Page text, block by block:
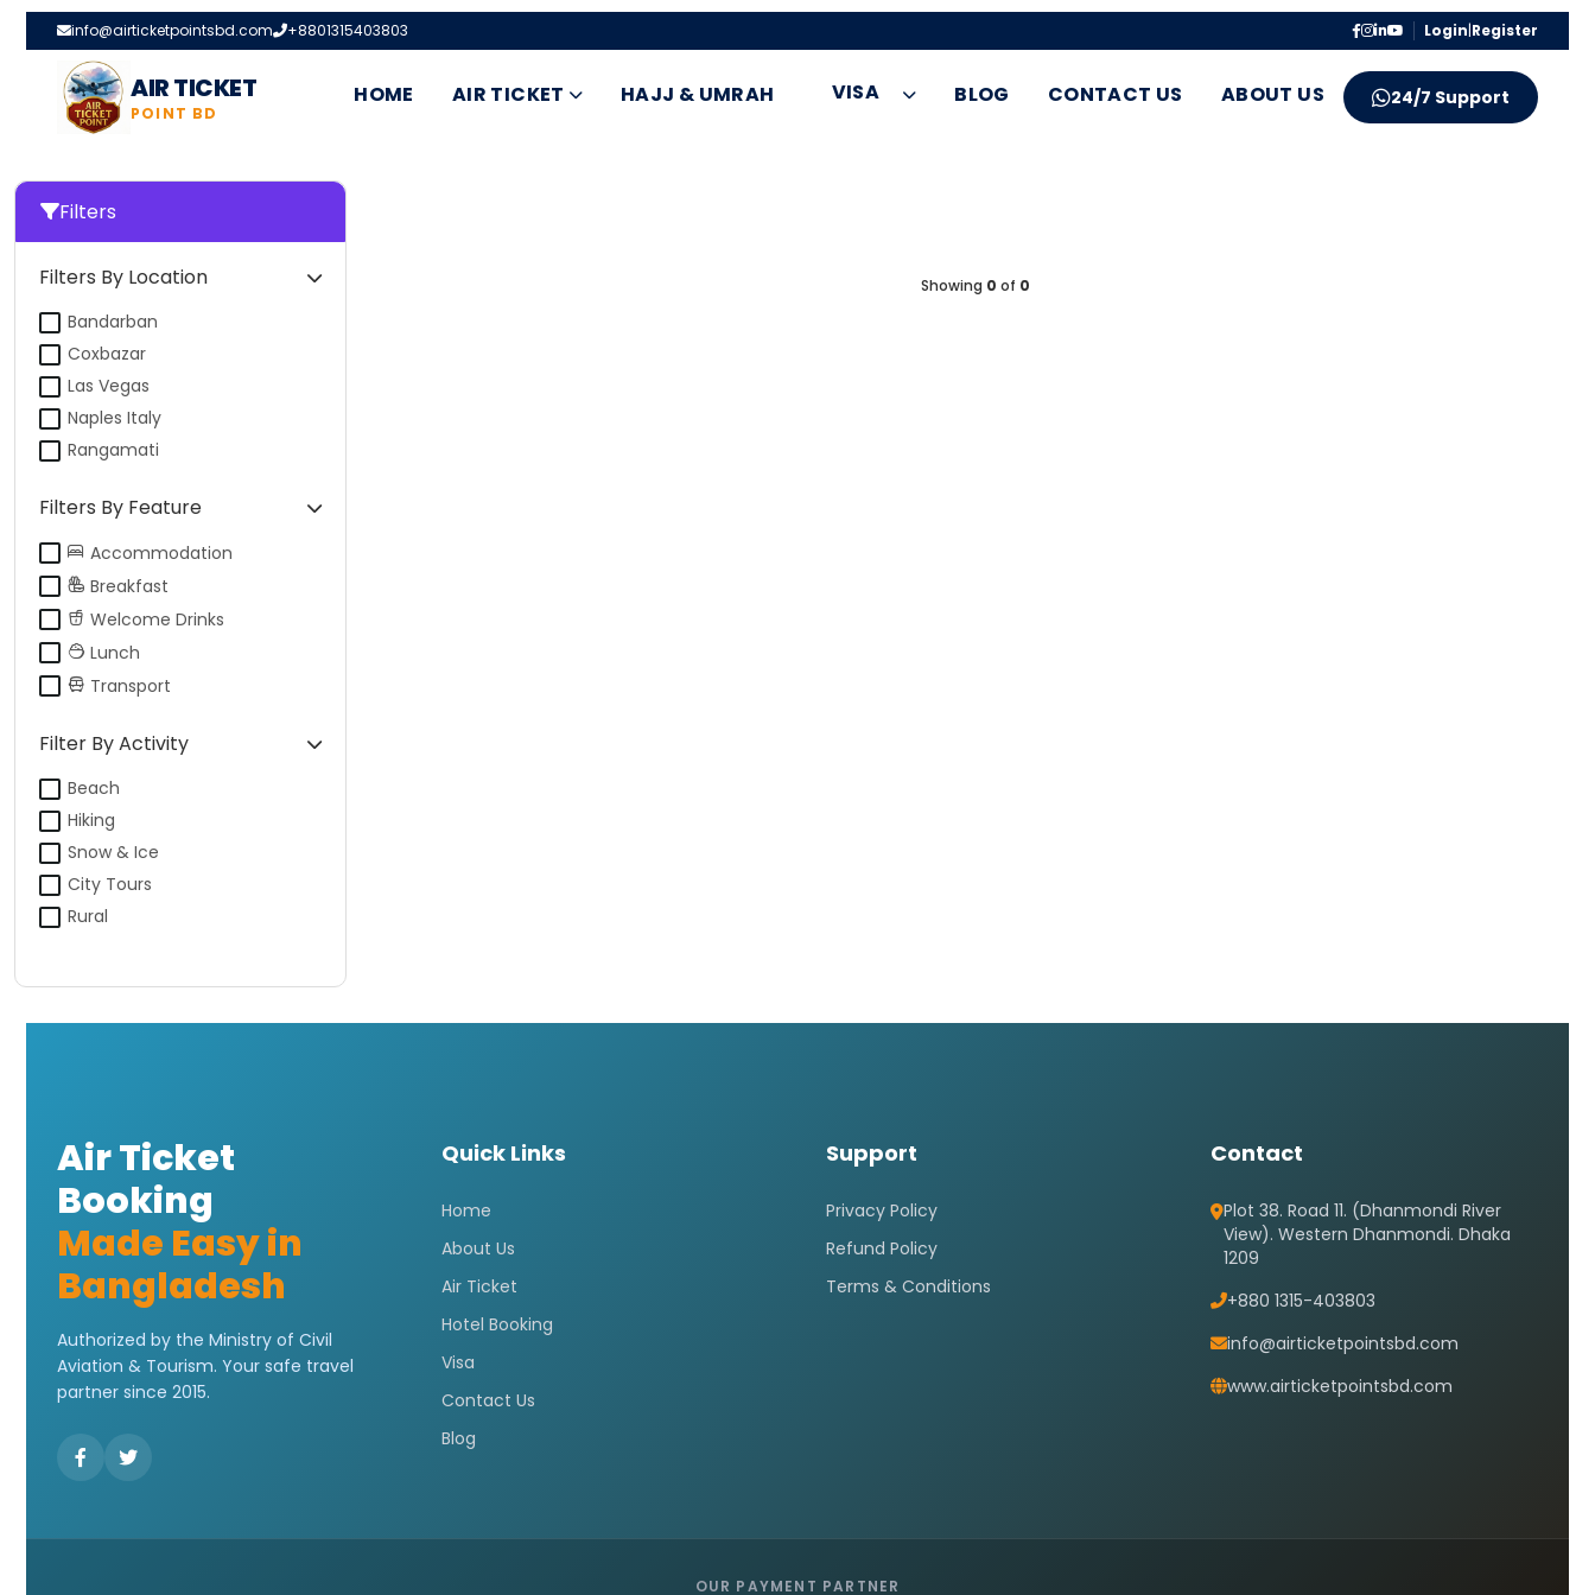
info@airticketpointsbd.com +8801315403803 Login|Register
AIR TICKET
POINT BD
HOME AIR TICKET HAJJ & UMRAH VISA BLOG CONTACT US ABOUT US 24/7 Support
Filters
Filters By Location
Bandarban
Coxbazar
Las Vegas
Naples Italy
Rangamati
Filters By Feature
Accommodation
Breakfast
Welcome Drinks
Lunch
Transport
Filter By Activity
Beach
Hiking
Snow & Ice
City Tours
Rural
Showing 0 of 0
Air Ticket
Booking
Made Easy in
Bangladesh
Authorized by the Ministry of Civil
Aviation & Tourism. Your safe travel
partner since 2015.
Quick Links
Home
About Us
Air Ticket
Hotel Booking
Visa
Contact Us
Blog
Support
Privacy Policy
Refund Policy
Terms & Conditions
Contact
Plot 38. Road 11. (Dhanmondi River
View). Western Dhanmondi. Dhaka
1209
+880 1315-403803
info@airticketpointsbd.com
www.airticketpointsbd.com
OUR PAYMENT PARTNER